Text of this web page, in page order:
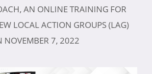
AN ONLINE TRAINING FOR
LOCAL ACTION GROUPS (LAG)
NOVEMBER 7, 2022